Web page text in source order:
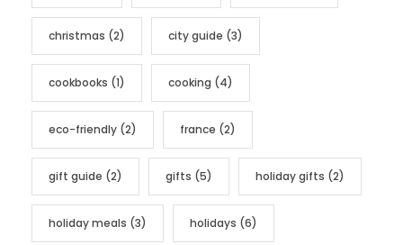
e
christmas (2) city guide (3)
cookbooks (1) cooking (4)
eco-friendly (2) france (2)
gift guide (2) gifts (5) holiday gifts (2)
holiday meals (3) holidays (6)